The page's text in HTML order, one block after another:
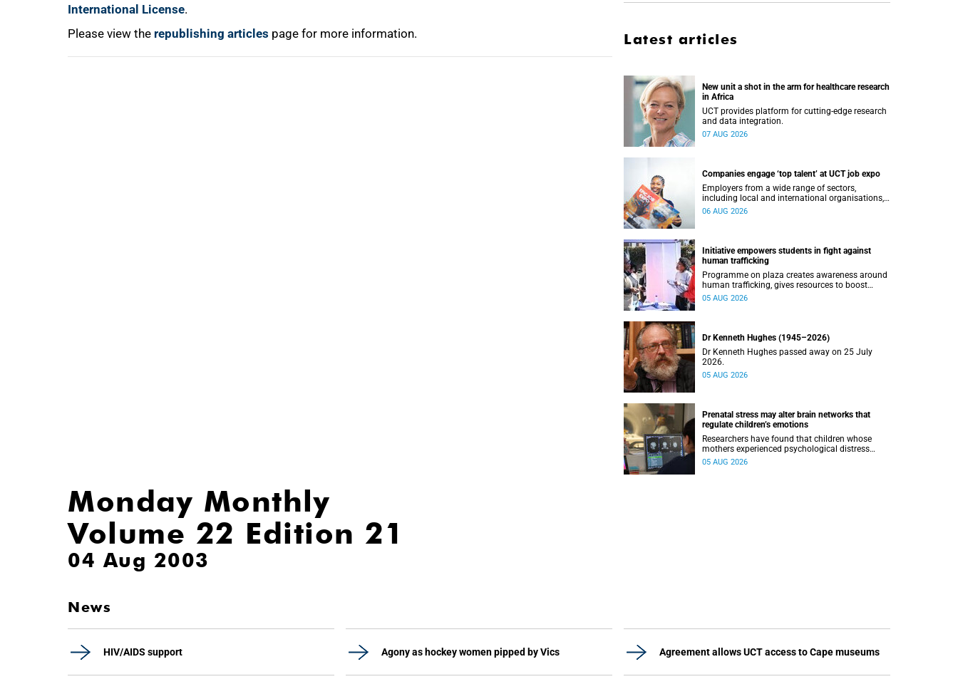
International License.
Please view the republishing articles page for more information. Latest articles
New unit a shot in the arm for healthcare research
in Africa
UCT provides platform for cutting-edge research
and data integration.
07 AUG 2026
Companies engage ‘top talent’ at UCT job expo
Employers from a wide range of sectors,
including local and international organisations,
connected with UCT’s exceptional students.
06 AUG 2026
Initiative empowers students in fight against
human trafficking
Programme on plaza creates awareness around
human trafficking, gives resources to boost
safety and shows where help can be found.
05 AUG 2026
Dr Kenneth Hughes (1945–2026)
Dr Kenneth Hughes passed away on 25 July
2026.
05 AUG 2026
Prenatal stress may alter brain networks that
regulate children’s emotions
Researchers have found that children whose
mothers experienced psychological distress
during pregnancy showed measurable
05 AUG 2026
Monday Monthly
Volume 22 Edition 21
04 Aug 2003
News
HIV/AIDS support Agony as hockey women pipped by Vics Agreement allows UCT access to Cape museums